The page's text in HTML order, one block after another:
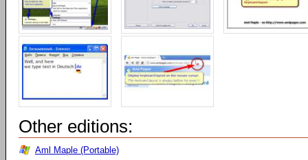
Other editions:
Aml Maple (Portable)